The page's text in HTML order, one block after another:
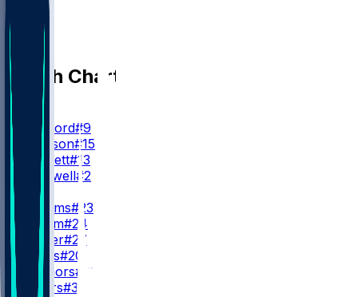
Depth Chart
M. Stafford#9
T. Simpson#15
S. Bennett#13
M. Caldwell#2
RB
K. Williams#23
B. Corum#24
J. Hunter#27
R. Rivers#20
D. Connors#33
J. Waters#32